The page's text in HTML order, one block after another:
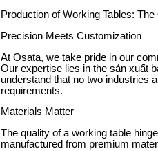
Production of Working Tables:
Precision Meets Customization
At Osata, we take pride in our
Our expertise lies in the sản xuất
understand that no two industries
requirements.
Materials Matter
The quality of a working table
manufactured from premium